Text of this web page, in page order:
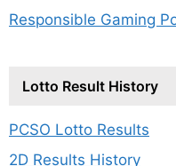
Responsible Gaming
Lotto Result History
PCSO Lotto Results
2D Results History